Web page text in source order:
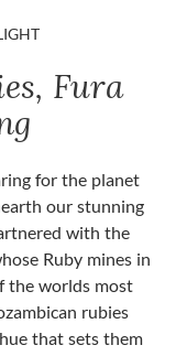
Fura
for the planet
our stunning
with the
Ruby mines in
the worlds most
rubies
that sets them